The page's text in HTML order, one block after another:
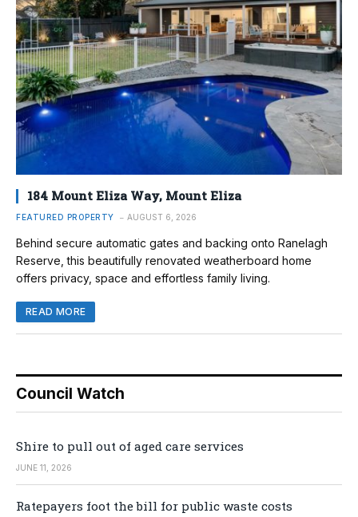
184 Mount Eliza Way, Mount Eliza
FEATURED PROPERTY AUGUST 6, 2026
Behind secure automatic gates and backing onto Ranelagh
Reserve, this beautifully renovated weatherboard home
offers privacy, space and effortless family living.
READ MORE
Council Watch
Shire to pull out of aged care services
JUNE 11, 2026
Ratepayers foot the bill for public waste costs